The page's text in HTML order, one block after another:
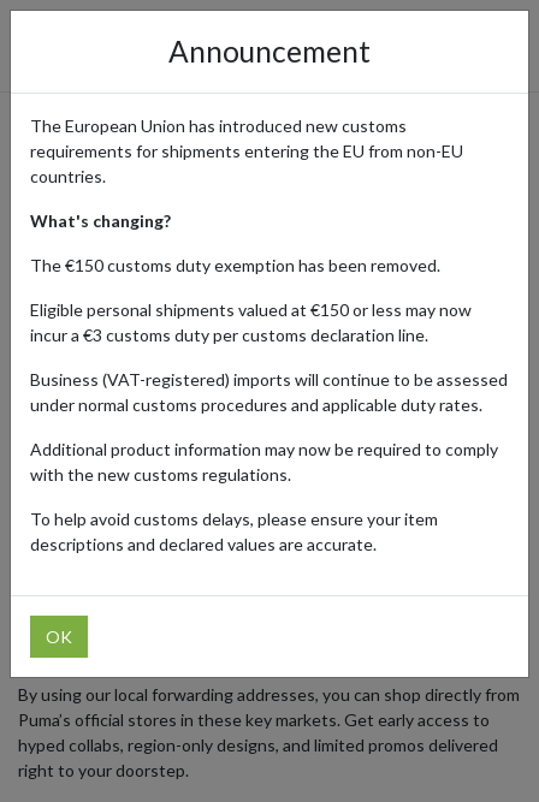
Shop the Latest & Exclusive
Puma Drops with
International Delivery
Home Shopping Center Retailers Puma
performance innovation with street-ready style. From high-tech
athletic gear to trendsetting lifestyle collections, Puma is
collaborations and limited-edition drops.
promotions are only available through Puma’s regional online
regions, you might miss out. But not anymore.
By using our local forwarding addresses, you can shop directly from
Puma’s official stores in these key markets. Get early access to
hyped collabs, region-only designs, and limited promos delivered
right to your doorstep.
Announcement
The European Union has introduced new customs
requirements for shipments entering the EU from non-EU
countries.
What's changing?
The €150 customs duty exemption has been removed.
Eligible personal shipments valued at €150 or less may now
incur a €3 customs duty per customs declaration line.
Business (VAT-registered) imports will continue to be assessed
under normal customs procedures and applicable duty rates.
Additional product information may now be required to comply
with the new customs regulations.
To help avoid customs delays, please ensure your item
descriptions and declared values are accurate.
OK